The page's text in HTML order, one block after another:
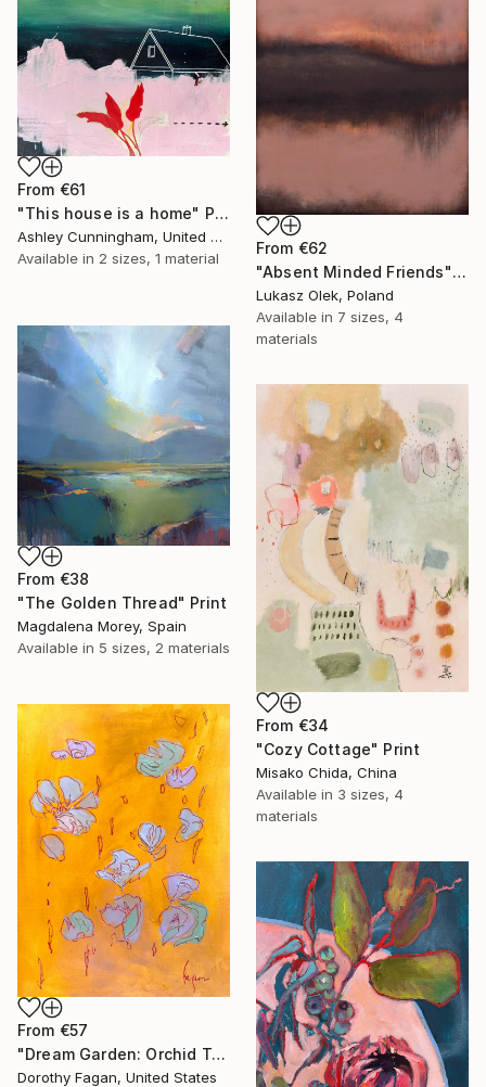
From €62
"Absent Minded Friends" Print
Lukasz Olek, Poland
Available in 7 sizes, 4
materials
From €61
"This house is a home" Print
Ashley Cunningham, United States
Available in 2 sizes, 1 material
From €38
"The Golden Thread" Print
Magdalena Morey, Spain
Available in 5 sizes, 2 materials
From €34
"Cozy Cottage" Print
Misako Chida, China
Available in 3 sizes, 4
materials
From €57
"Dream Garden: Orchid Tranquility" Print
Dorothy Fagan, United States